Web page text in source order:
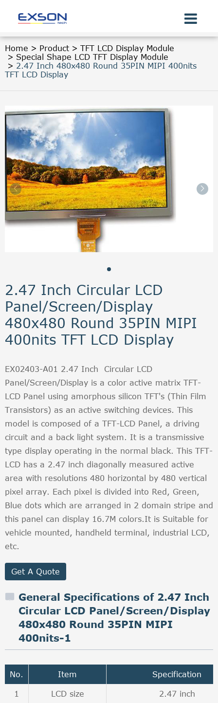
Home Product
TFT LCD Display Module
Special Shape LCD TFT Display Module
2.47 Inch 480x480 Round 35PIN MIPI 400nits
TFT LCD Display
 
2.47 Inch Circular LCD
Panel/Screen/Display
480x480 Round 35PIN MIPI
400nits TFT LCD Display
EX02403-A01 2.47 Inch Circular LCD
Panel/Screen/Display is a color active matrix TFT-
LCD Panel using amorphous silicon TFT's (Thin Film
Transistors) as an active switching devices. This
model is composed of a TFT-LCD Panel, a driving
circuit and a back light system. It is a transmissive
type display operating in the normal black. This TFT-
LCD has a 2.47 inch diagonally measured active
area with resolutions 480 horizontal by 480 vertical
pixel array. Each pixel is divided into Red, Green,
Blue dots which are arranged in 2 domain stripe and
this panel can display 16.7M colors.It is Suitable for
vehicle mounted, handheld terminal, industrial LCD,
etc.
Get A Quote
General Specifications of 2.47 Inch
Circular LCD Panel/Screen/Display
480x480 Round 35PIN MIPI
400nits-1
No. Item Specification
1 LCD size 2.47 inch